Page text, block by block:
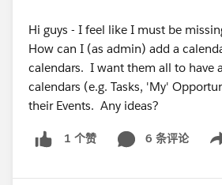
Hi guys - I feel like I must be
How can I (as admin) add a
calendars. I want them all to have
calendars (e.g. Tasks, 'My'
their Events. Any ideas?
1 个赞 6 条评论